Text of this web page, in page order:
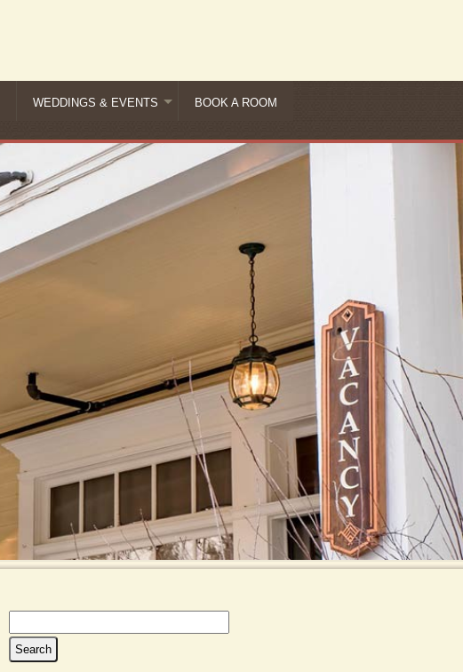
WEDDINGS & EVENTS BOOK A ROOM
for: